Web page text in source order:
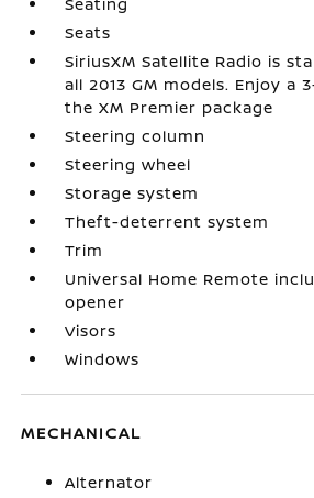
Seats
SiriusXM Satellite Radio is
all 2013 GM models. Enjoy a
the XM Premier package
Steering column
Steering wheel
Storage system
Theft-deterrent system
Trim
Universal Home Remote
opener
Visors
Windows
MECHANICAL
Alternator